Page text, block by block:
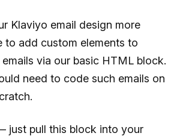
Klaviyo email design more
to add custom elements to
via our basic HTML block.
need to code such emails on
just pull this block into your